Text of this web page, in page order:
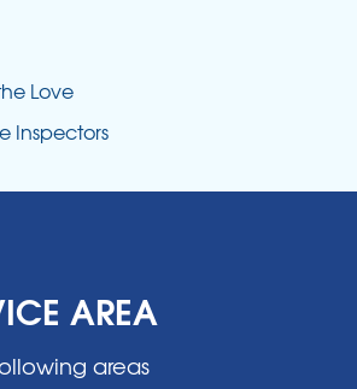
Love
Inspectors
AREA
areas